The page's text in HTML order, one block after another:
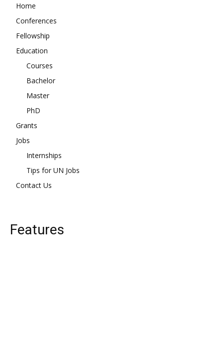
Home
Conferences
Fellowship
Education
Courses
Bachelor
Master
PhD
Grants
Jobs
Internships
Tips for UN Jobs
Contact Us
Features